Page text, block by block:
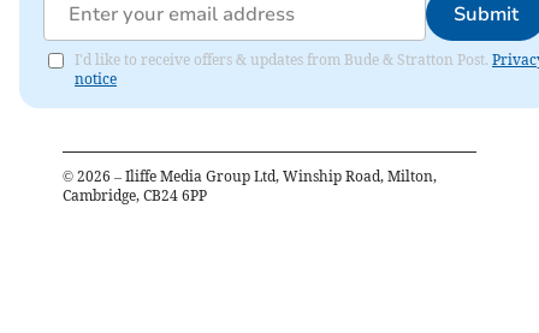
Submit
I'd like to receive offers & updates from Bude & Stratton Post.
notice
© 2026 – Iliffe Media Group Ltd, Winship Road, Milton,
Cambridge, CB24 6PP